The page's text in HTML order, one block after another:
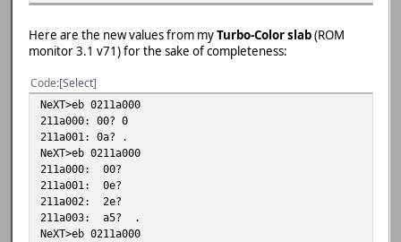
Here are the new values from myTurbo-Color slab(ROM
monitor 3.1 v71) for the sake of completeness:
Code Select
NeXT>eb 0211a000
211a000: 00? 0
211a001: 0a? .
NeXT>eb 0211a000
211a000: 00?
211a001: 0e?
211a002: 2e?
211a003: a5? .
NeXT>eb 0211a000